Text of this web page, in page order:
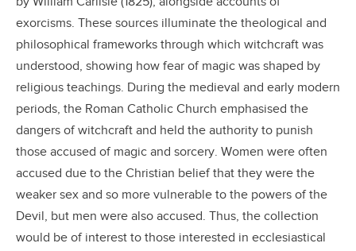
exorcisms. These sources illuminate the theological and
philosophical frameworks through which witchcraft was
understood, showing how fear of magic was shaped by
religious teachings. During the medieval and early modern
periods, the Roman Catholic Church emphasised the
dangers of witchcraft and held the authority to punish
those accused of magic and sorcery. Women were often
accused due to the Christian belief that they were the
weaker sex and so more vulnerable to the powers of the
Devil, but men were also accused. Thus, the collection
would be of interest to those interested in ecclesiastical